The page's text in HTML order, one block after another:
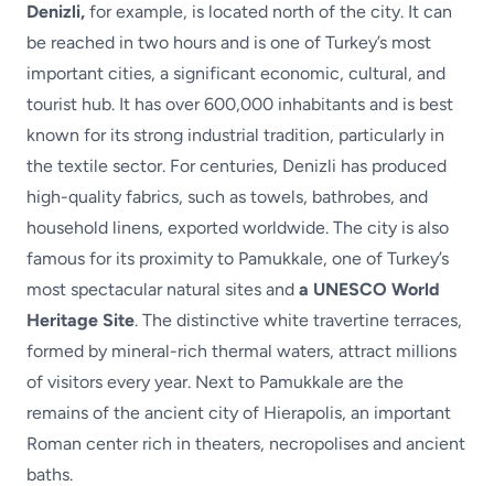
Denizli, for example, is located north of the city. It can
be reached in two hours and is one of Turkey’s most
important cities, a significant economic, cultural, and
tourist hub. It has over 600,000 inhabitants and is best
known for its strong industrial tradition, particularly in
the textile sector. For centuries, Denizli has produced
high-quality fabrics, such as towels, bathrobes, and
household linens, exported worldwide. The city is also
famous for its proximity to Pamukkale, one of Turkey’s
most spectacular natural sites and a UNESCO World
Heritage Site. The distinctive white travertine terraces,
formed by mineral-rich thermal waters, attract millions
of visitors every year. Next to Pamukkale are the
remains of the ancient city of Hierapolis, an important
Roman center rich in theaters, necropolises and ancient
baths.